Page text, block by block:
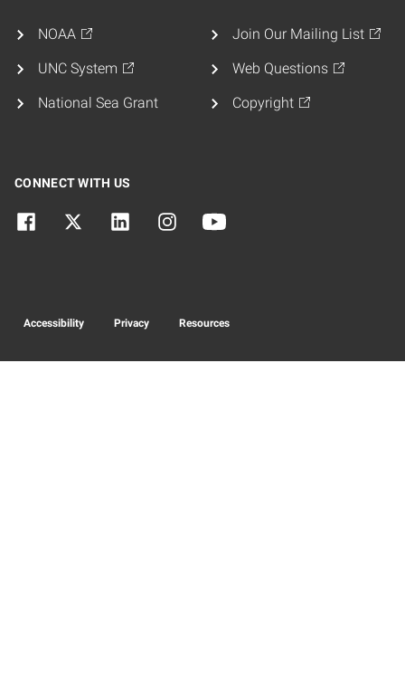
NOAA
UNC System
National Sea Grant
Join Our Mailing List
Web Questions
Copyright
CONNECT WITH US
Accessibility Privacy Resources